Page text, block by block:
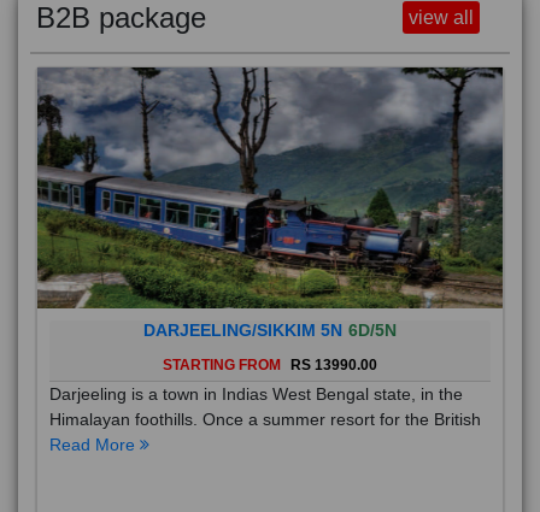
B2B package view all
DARJEELING/SIKKIM 5N 6D/5N
STARTING FROM RS 13990.00
Darjeeling is a town in Indias West Bengal state, in the
Himalayan foothills. Once a summer resort for the British
Read More